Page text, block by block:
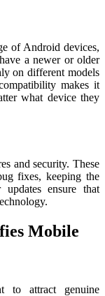
of Android devices,
a newer or older
on different models
makes it
what device they
and security. These
fixes, keeping the
ensure that
Mobile
to attract genuine